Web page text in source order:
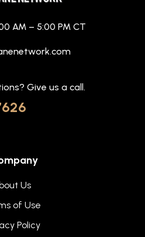
AM – 5:00 PM CT
Give us a call.
Us
of Use
Policy